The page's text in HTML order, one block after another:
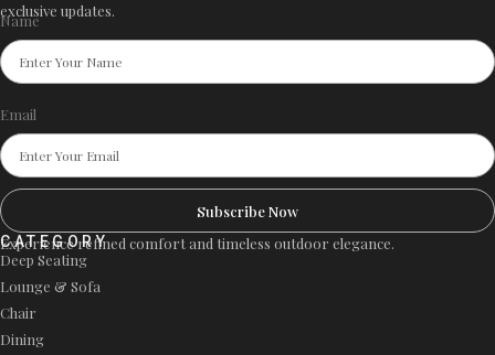
exclusive updates.
Name
Email
Subscribe Now
Experience refined comfort and timeless outdoor elegance.
CATEGORY
Deep Seating
Lounge & Sofa
Chair
Dining